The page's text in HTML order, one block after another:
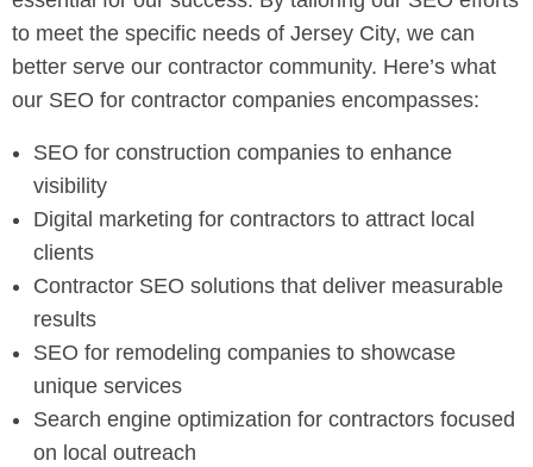
to meet the specific needs of Jersey City, we can
better serve our contractor community. Here’s what
our SEO for contractor companies encompasses:
SEO for construction companies to enhance
visibility
Digital marketing for contractors to attract local
clients
Contractor SEO solutions that deliver measurable
results
SEO for remodeling companies to showcase
unique services
Search engine optimization for contractors focused
on local outreach